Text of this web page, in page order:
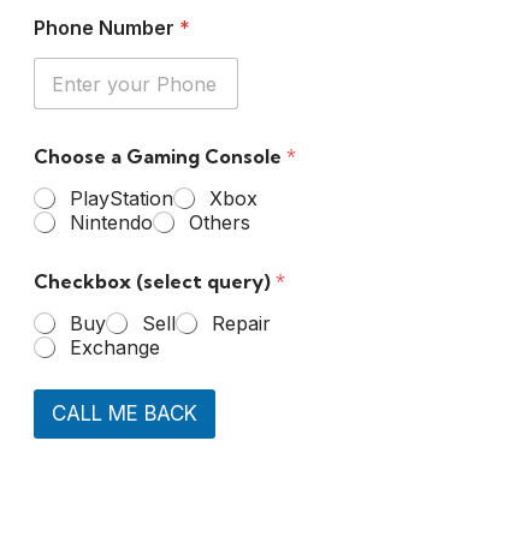
Phone Number *
Choose a Gaming Console *
PlayStation
Xbox
Nintendo
Others
Checkbox (select query) *
Buy
Sell
Repair
Exchange
CALL ME BACK